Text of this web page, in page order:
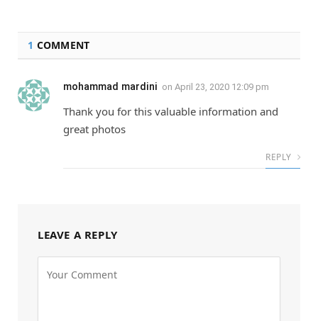
1 COMMENT
mohammad mardini on April 23, 2020 12:09 pm
Thank you for this valuable information and
great photos
REPLY
LEAVE A REPLY